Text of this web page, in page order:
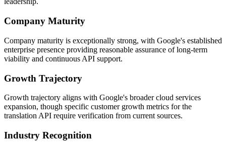
Company Maturity
Company maturity is exceptionally strong, with Google's established
enterprise presence providing reasonable assurance of long-term
viability and continuous API support.
Growth Trajectory
Growth trajectory aligns with Google's broader cloud services
expansion, though specific customer growth metrics for the
translation API require verification from current sources.
Industry Recognition